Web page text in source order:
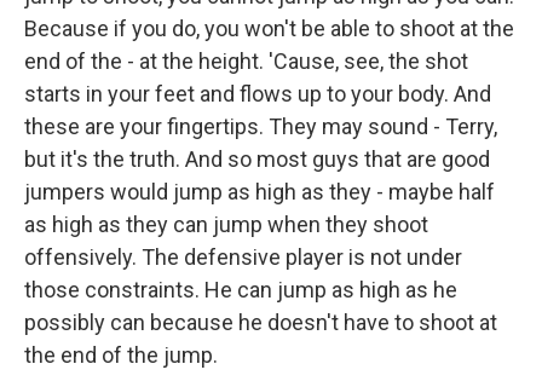
Because if you do, you won't be able to shoot at the
end of the - at the height. 'Cause, see, the shot
starts in your feet and flows up to your body. And
these are your fingertips. They may sound - Terry,
but it's the truth. And so most guys that are good
jumpers would jump as high as they - maybe half
as high as they can jump when they shoot
offensively. The defensive player is not under
those constraints. He can jump as high as he
possibly can because he doesn't have to shoot at
the end of the jump.